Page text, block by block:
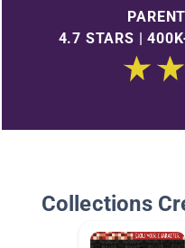
4.7 STARS |
Collections